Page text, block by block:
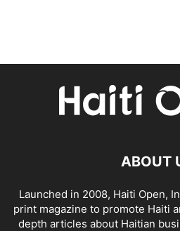
ABOUT
Launched in 2008, Haiti Open,
print magazine to promote Haiti
depth articles about Haitian